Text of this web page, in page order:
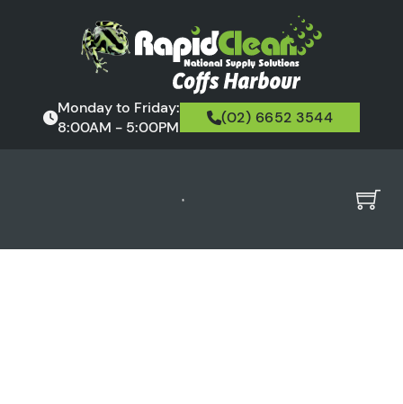
Monday to Friday:
8:00AM - 5:00PM
(02) 6652 3544